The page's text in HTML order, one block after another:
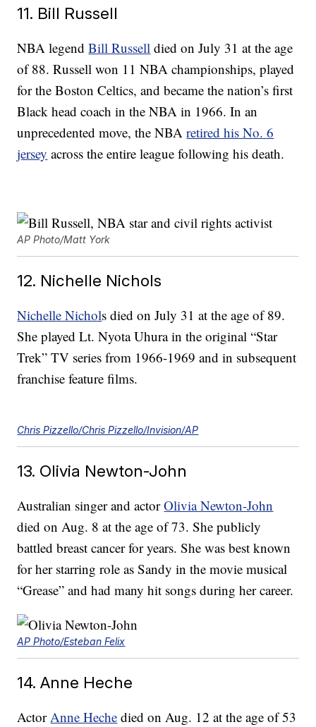
11. Bill Russell
NBA legendBill Russell died on July 31 at the age
of 88. Russell won 11 NBA championships, played
for the Boston Celtics, and became the nation’s first
Black head coach in the NBA in 1966. In an
unprecedented move, the NBAretired his No. 6
jersey across the entire league following his death.
AP Photo/Matt York
12. Nichelle Nichols
Nichelle Nichols died on July 31 at the age of 89.
She played Lt. Nyota Uhura in the original “Star
Trek” TV series from 1966-1969 and in subsequent
franchise feature films.
Chris Pizzello/Chris Pizzello/Invision/AP
13. Olivia Newton-John
Australian singer and actorOlivia Newton-John
died on Aug. 8 at the age of 73. She publicly
battled breast cancer for years. She was best known
for her starring role as Sandy in the movie musical
“Grease” and had many hit songs during her career.
AP Photo/Esteban Felix
14. Anne Heche
Actor Anne Heche died on Aug. 12 at the age of 53